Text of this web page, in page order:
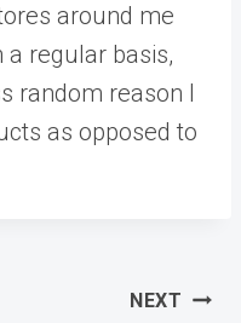
around me
a regular basis,
random reason I
as opposed to
NEXT